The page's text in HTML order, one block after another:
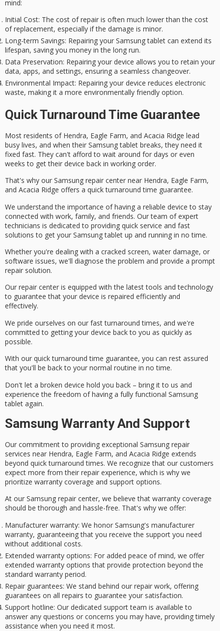
mind:
Initial Cost: The cost of repair is often much lower than the cost
of replacement, especially if the damage is minor.
Long-term Savings: Repairing your Samsung tablet can extend its
lifespan, saving you money in the long run.
Data Preservation: Repairing your device allows you to retain your
data, apps, and settings, ensuring a seamless changeover.
Environmental Impact: Repairing your device reduces electronic
waste, making it a more environmentally friendly option.
Quick Turnaround Time Guarantee
Most residents of Hendra, Eagle Farm, and Acacia Ridge lead
busy lives, and when their Samsung tablet breaks, they need it
fixed fast. They can't afford to wait around for days or even
weeks to get their device back in working order.
That's why our Samsung repair center near Hendra, Eagle Farm,
and Acacia Ridge offers a quick turnaround time guarantee.
We understand the importance of having a reliable device to stay
connected with work, family, and friends. Our team ofexpert
technicians is dedicated to providing quick service and fast
solutions to get your Samsung tablet up and running in no time.
Whether you're dealing with a cracked screen, water damage, or
software issues, we'll diagnose the problem and provide a prompt
repair solution.
Our repair center is equipped with the latest tools and technology
to guarantee that your device is repaired efficiently and
effectively.
We pride ourselves on our fast turnaround times, and we're
committed to getting your device back to you as quickly as
possible.
With our quick turnaround time guarantee, you can rest assured
that you'll be back to your normal routine in no time.
Don't let a broken device hold you back – bring it to us and
experience the freedom of having a fully functional Samsung
tablet again.
Samsung Warranty And Support
Our commitment to providing exceptional Samsung repair
services near Hendra, Eagle Farm, and Acacia Ridge extends
beyond quick turnaround times. We recognize that our customers
expect more from their repair experience, which is why we
prioritize warranty coverage and support options.
At our Samsung repair center, we believe that warranty coverage
should be thorough and hassle-free. That's why we offer:
Manufacturer warranty: We honor Samsung's manufacturer
warranty, guaranteeing that you receive the support you need
without additional costs.
Extended warranty options: For added peace of mind, we offer
extended warranty options that provide protection beyond the
standard warranty period.
Repair guarantees: We stand behind our repair work, offering
guarantees on all repairs to guarantee your satisfaction.
Support hotline: Our dedicated support team is available to
answer any questions or concerns you may have, providing timely
assistance when you need it most.